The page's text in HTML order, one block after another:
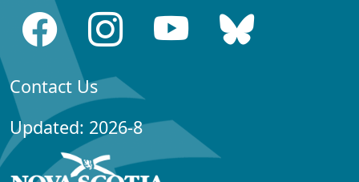
Contact Us
Updated: 2026-8